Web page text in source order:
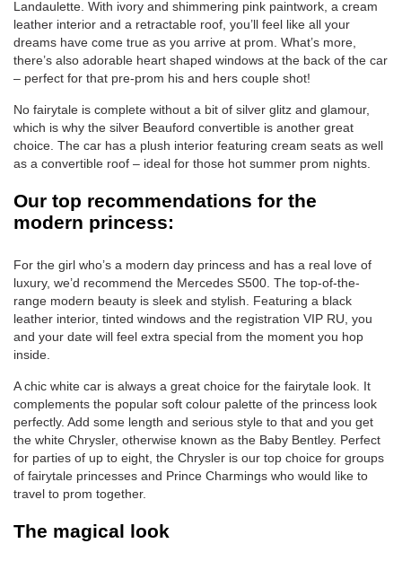
Landaulette. With ivory and shimmering pink paintwork, a cream
leather interior and a retractable roof, you’ll feel like all your
dreams have come true as you arrive at prom. What’s more,
there’s also adorable heart shaped windows at the back of the car
– perfect for that pre-prom his and hers couple shot!
No fairytale is complete without a bit of silver glitz and glamour,
which is why the silver Beauford convertible is another great
choice. The car has a plush interior featuring cream seats as well
as a convertible roof – ideal for those hot summer prom nights.
Our top recommendations for the
modern princess:
For the girl who’s a modern day princess and has a real love of
luxury, we’d recommend the Mercedes S500. The top-of-the-
range modern beauty is sleek and stylish. Featuring a black
leather interior, tinted windows and the registration VIP RU, you
and your date will feel extra special from the moment you hop
inside.
A chic white car is always a great choice for the fairytale look. It
complements the popular soft colour palette of the princess look
perfectly. Add some length and serious style to that and you get
the white Chrysler, otherwise known as the Baby Bentley. Perfect
for parties of up to eight, the Chrysler is our top choice for groups
of fairytale princesses and Prince Charmings who would like to
travel to prom together.
The magical look